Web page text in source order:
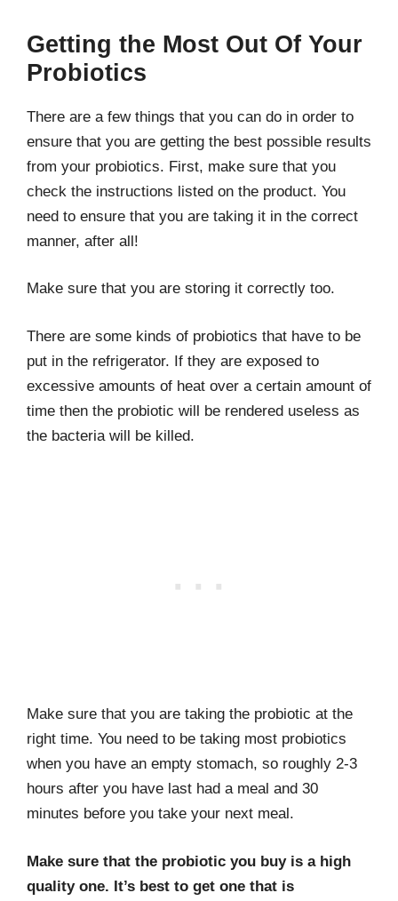
Getting the Most Out Of Your
Probiotics
There are a few things that you can do in order to
ensure that you are getting the best possible results
from your probiotics. First, make sure that you
check the instructions listed on the product. You
need to ensure that you are taking it in the correct
manner, after all!
Make sure that you are storing it correctly too.
There are some kinds of probiotics that have to be
put in the refrigerator. If they are exposed to
excessive amounts of heat over a certain amount of
time then the probiotic will be rendered useless as
the bacteria will be killed.
Make sure that you are taking the probiotic at the
right time. You need to be taking most probiotics
when you have an empty stomach, so roughly 2-3
hours after you have last had a meal and 30
minutes before you take your next meal.
Make sure that the probiotic you buy is a high
quality one. It’s best to get one that is